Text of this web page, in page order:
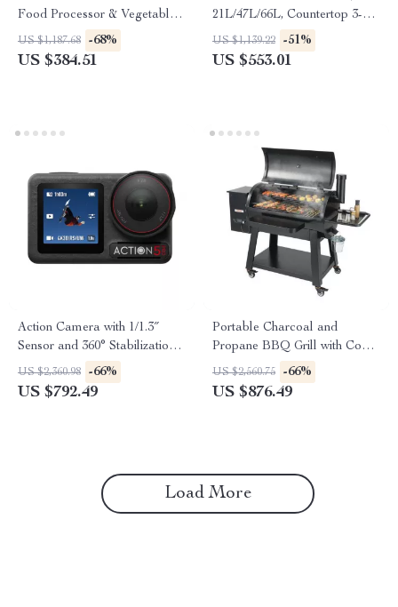
Food Processor & Vegetable
Chopper
US $1,187.68 -68%
US $384.51
21L/47L/66L, Countertop 3-4
Layer Baking Machine
US $1,139.22 -51%
US $553.01
Action Camera with 1/1.3″
Sensor and 360° Stabilization
for Adventure Filming
US $2,360.98 -66%
US $792.49
Portable Charcoal and
Propane BBQ Grill with Cover
and Cart – Heavy Duty
Outdoor Cooking
US $2,560.75 -66%
US $876.49
Load More